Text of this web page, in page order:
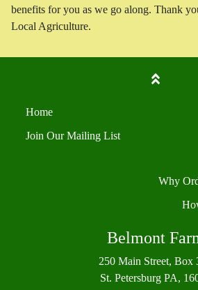
benefits for you as we go along. Thank
Local Agriculture.
Home
Join Our Mailing List
Why
Belmont
250 Main Street, Box
St. Petersburg PA,